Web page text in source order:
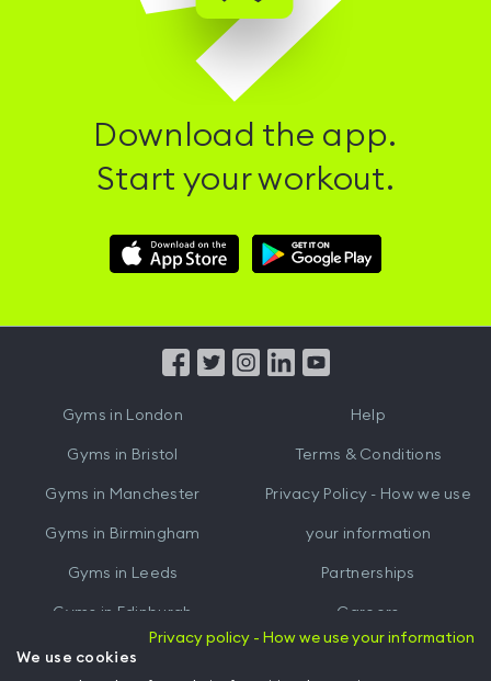
Download the app.
Start your workout.
Download
Hussle
Download
Hussle
from
Gyms in London
Gyms in Bristol
Gyms in Manchester
Gyms in Birmingham
Gyms in Leeds
Gyms in Edinburgh
Gyms inCardiff
Help
Terms & Conditions
Privacy Policy - How we use
your information
Partnerships
Careers
Privacy policy - How we use your information
We use cookies